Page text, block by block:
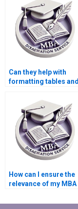
Can they help with
formatting tables and
dissertation?
How can I ensure the
relevance of my MBA
business